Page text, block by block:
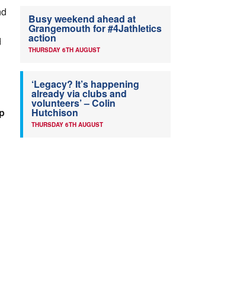
Busy weekend ahead at
Grangemouth for #4Jathletics
action
THURSDAY 6TH AUGUST
‘Legacy? It’s happening
already via clubs and
volunteers’ – Colin
Hutchison
THURSDAY 6TH AUGUST